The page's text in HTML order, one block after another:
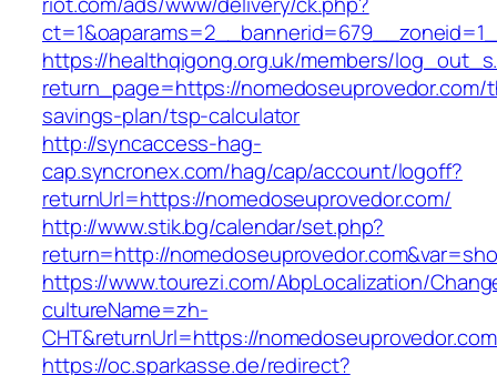
https://healthqigong.org.uk/members/
return_page=https://nomedoseuprovedor.com/
savings-plan/tsp-calculator
http://syncaccess-hag-
cap.syncronex.com/hag/cap/account/logoff?
returnUrl=https://nomedoseuprovedor.com/
http://www.stik.bg/calendar/set.php?
return=http://
https://www.tourezi.com/AbpLocalization/
cultureName=zh-
CHT&returnUrl=https://
https://oc.sparkasse.de/redirect?